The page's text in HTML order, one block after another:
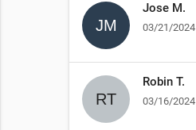
Jose M.
03/21/2024
Robin T.
03/16/2024